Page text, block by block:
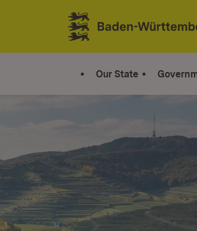
Jump to contents
Link zur Startseite
Our State